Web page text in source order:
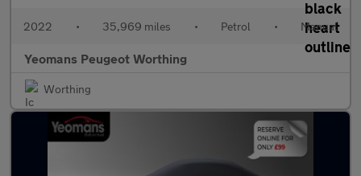
2022 • 35,969 miles • Petrol • Manual
Yeomans Peugeot Worthing
Worthing